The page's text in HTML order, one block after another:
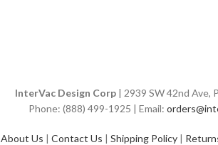
InterVac Design Corp| 2939 SW 42nd Ave,
Phone: (888) 499-1925 | Email:
About Us | Contact Us | Shipping Policy |